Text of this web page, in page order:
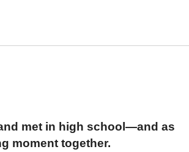
met in high school—and as
moment together.